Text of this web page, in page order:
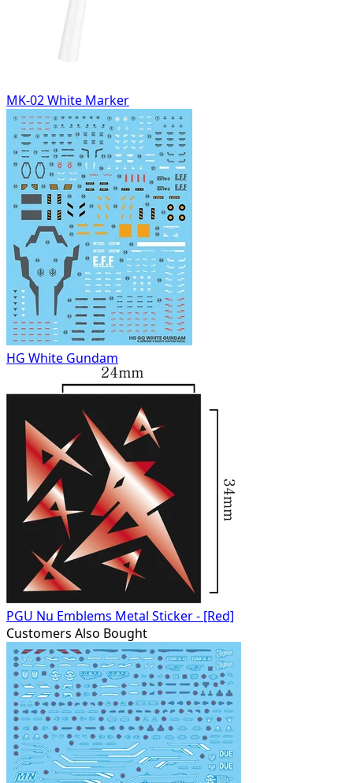
MK-02 White Marker
HG White Gundam
PGU Nu Emblems Metal Sticker - [Red]
Customers Also Bought